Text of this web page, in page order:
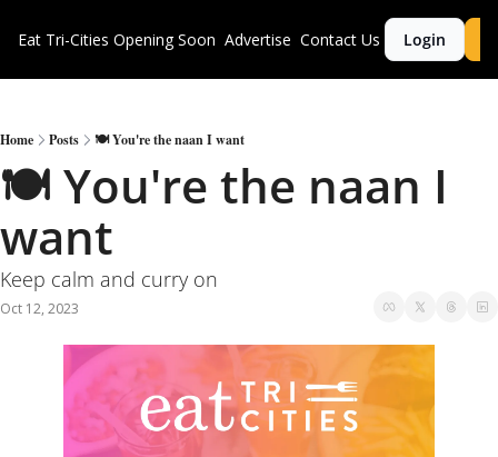
Eat Tri-Cities Opening Soon Advertise Contact Us Login
Home Posts 🍽 You're the naan I want
🍽 You're the naan I
want
Keep calm and curry on
Oct 12, 2023